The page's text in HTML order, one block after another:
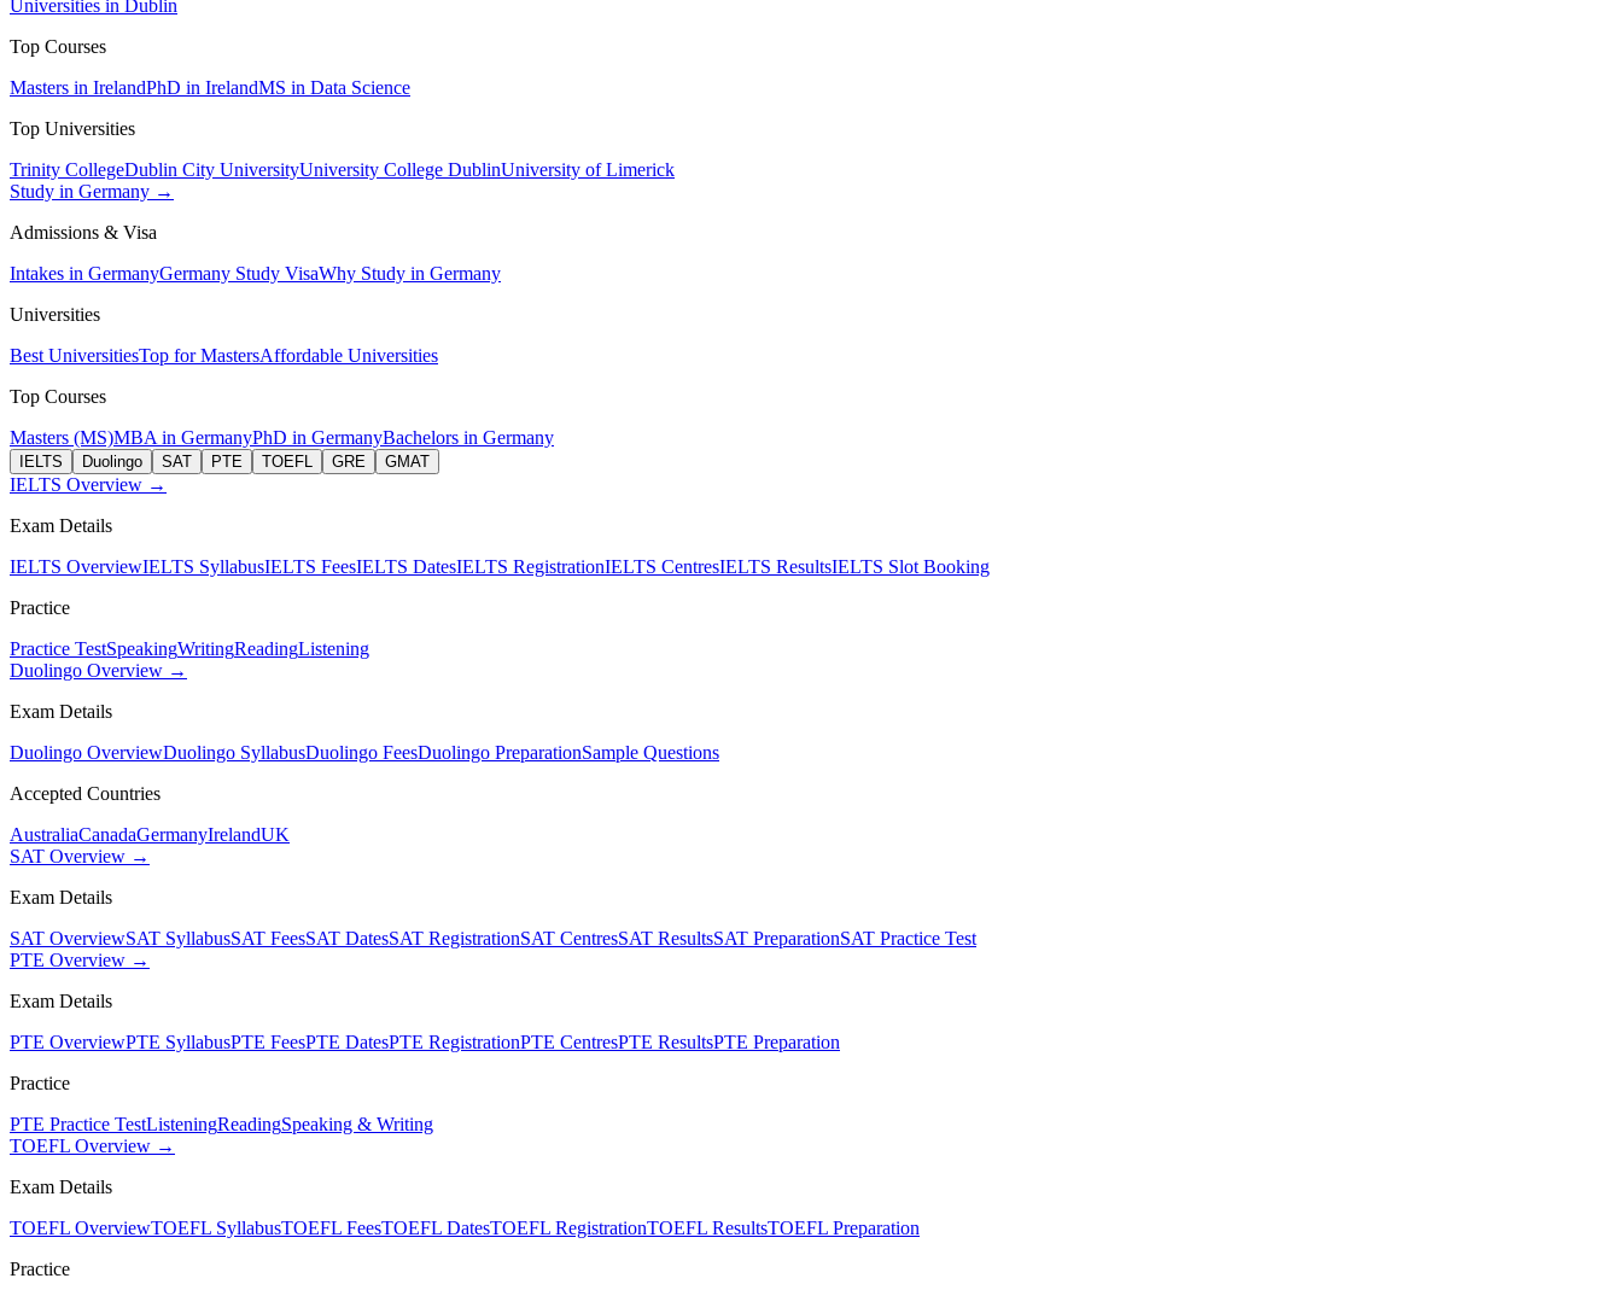
Universities in Dublin
Top Courses
Masters in IrelandPhD in IrelandMS in Data Science
Top Universities
Trinity CollegeDublin City UniversityUniversity College DublinUniversity of Limerick
Study in Germany →
Admissions & Visa
Intakes in GermanyGermany Study VisaWhy Study in Germany
Universities
Best UniversitiesTop for MastersAffordable Universities
Top Courses
Masters (MS)MBA in GermanyPhD in GermanyBachelors in Germany
IELTS Duolingo SAT PTE TOEFL GRE GMAT
IELTS Overview →
Exam Details
IELTS OverviewIELTS SyllabusIELTS FeesIELTS DatesIELTS RegistrationIELTS CentresIELTS ResultsIELTS Slot Booking
Practice
Practice TestSpeakingWritingReadingListening
Duolingo Overview →
Exam Details
Duolingo OverviewDuolingo SyllabusDuolingo FeesDuolingo PreparationSample Questions
Accepted Countries
AustraliaCanadaGermanyIrelandUK
SAT Overview →
Exam Details
SAT OverviewSAT SyllabusSAT FeesSAT DatesSAT RegistrationSAT CentresSAT ResultsSAT PreparationSAT Practice Test
PTE Overview →
Exam Details
PTE OverviewPTE SyllabusPTE FeesPTE DatesPTE RegistrationPTE CentresPTE ResultsPTE Preparation
Practice
PTE Practice TestListeningReadingSpeaking & Writing
TOEFL Overview →
Exam Details
TOEFL OverviewTOEFL SyllabusTOEFL FeesTOEFL DatesTOEFL RegistrationTOEFL ResultsTOEFL Preparation
Practice